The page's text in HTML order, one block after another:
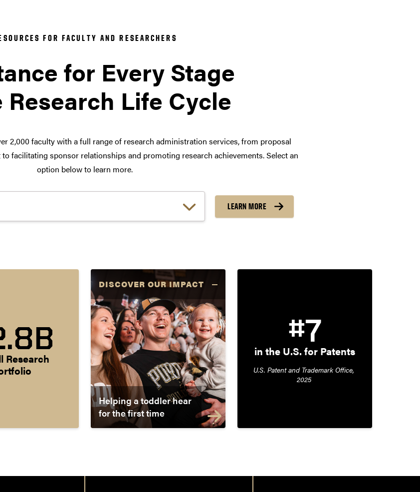
FOR FACULTY AND RESEARCHERS
for Every Stage
Research Life Cycle
2,000 faculty with a full range of research administration services, from proposal
facilitating sponsor relationships and promoting research achievements. Select an
option below to learn more.
LEARN MORE
Research
DISCOVER OUR IMPACT
Helping a toddler hear
for the first time
#7
in the U.S. for Patents
U.S. Patent and Trademark Office,
2025